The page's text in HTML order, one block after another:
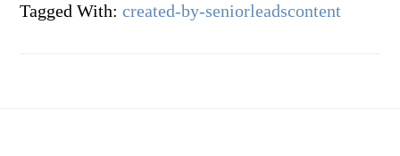
Tagged With:created-by-seniorleadscontent